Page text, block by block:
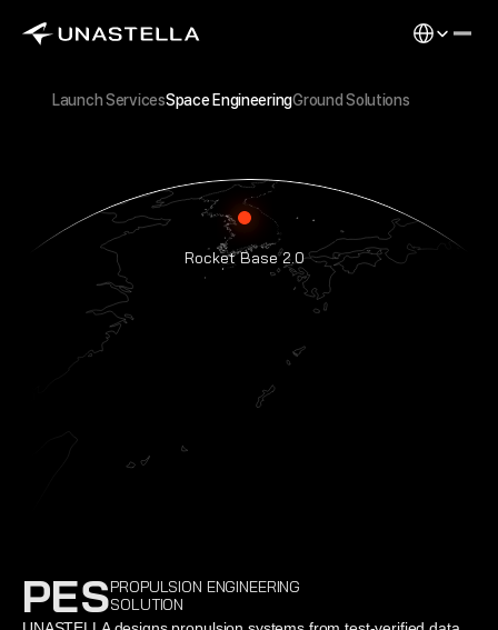
Rocket Base 2.0
Launch ServicesSpace EngineeringGround Solutions
PESPROPULSION ENGINEERING
SOLUTION
Select